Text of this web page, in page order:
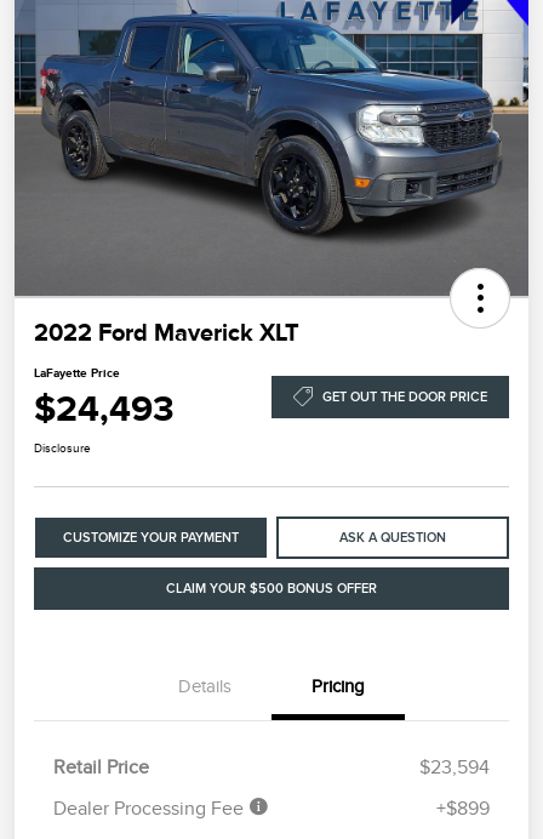
2022 Ford Maverick XLT
LaFayette Price
$24,493 GET OUT THE DOOR PRICE
Disclosure
CUSTOMIZE YOUR PAYMENT ASK A QUESTION
CLAIM YOUR $500 BONUS OFFER
Details Pricing
Retail Price
$23,594
Dealer Processing Fee
+$899